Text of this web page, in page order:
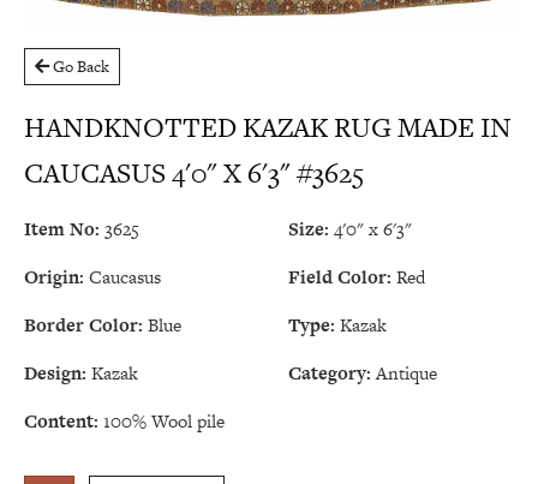
Go Back
HANDKNOTTED KAZAK RUG MADE IN
CAUCASUS 4'0" X 6'3" #3625
Item No: 3625 Size: 4'0" x 6'3"
Origin: Caucasus Field Color: Red
Border Color: Blue Type: Kazak
Design: Kazak Category: Antique
Content: 100% Wool pile